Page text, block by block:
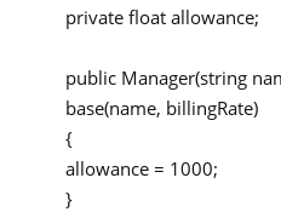
private float allowance;
public Manager(string
base(name, billingRate)
{
allowance = 1000;
}